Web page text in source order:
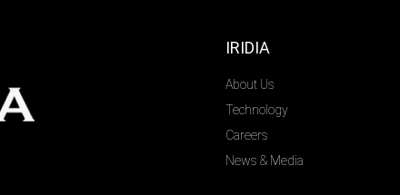
IRIDIA
About Us
Technology
Careers
News & Media